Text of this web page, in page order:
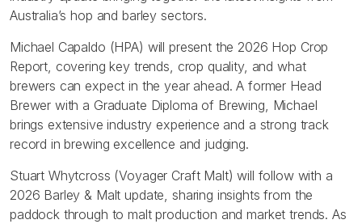
Australia’s hop and barley sectors.
Michael Capaldo (HPA) will present the 2026 Hop Crop
Report, covering key trends, crop quality, and what
brewers can expect in the year ahead. A former Head
Brewer with a Graduate Diploma of Brewing, Michael
brings extensive industry experience and a strong track
record in brewing excellence and judging.
Stuart Whytcross (Voyager Craft Malt) will follow with a
2026 Barley & Malt update, sharing insights from the
paddock through to malt production and market trends. As